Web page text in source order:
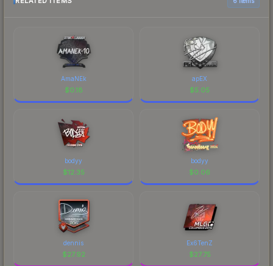
AmaNEk
$0.18
apEX
$5.05
bodyy
$12.35
bodyy
$0.06
dennis
$27.92
Ex6TenZ
$27.75